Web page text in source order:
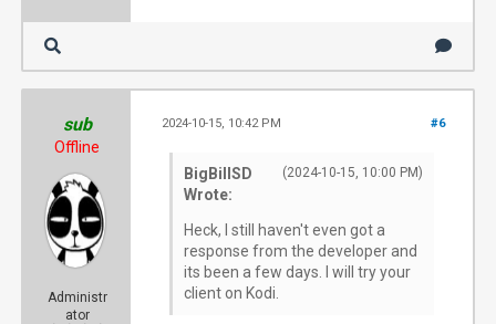
sub
Offline
Administr
ator
#6
2024-10-15, 10:42 PM
(2024-10-15, 10:00 PM)
BigBillSD
Wrote:
Heck, I still haven't even got a
response from the developer and
its been a few days. I will try your
client on Kodi.